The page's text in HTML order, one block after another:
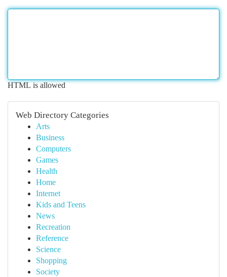
HTML is allowed
Web Directory Categories
Arts
Business
Computers
Games
Health
Home
Internet
Kids and Teens
News
Recreation
Reference
Science
Shopping
Society